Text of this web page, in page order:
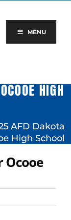
MENU
HIGH
AFD Dakota
High School
Ocooe